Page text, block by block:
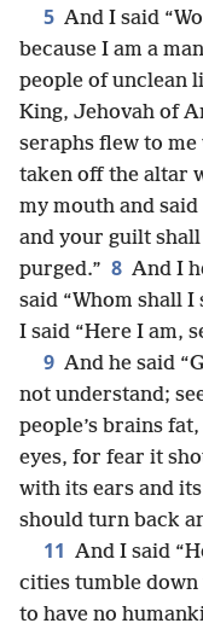
5 And I said
because I am a
people of unclean
King, Jehovah of
seraphs flew to
taken off the altar
my mouth and
and your guilt shall
purged.” 8 And I
said “Whom shall I
I said “Here I am,
9 And he said
not understand;
people’s brains
eyes, for fear it
with its ears and
should turn back
11 And I said
cities tumble down
to have no